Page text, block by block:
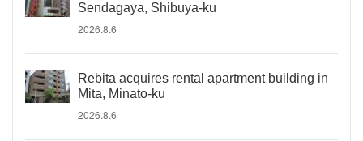
Sendagaya, Shibuya-ku
2026.8.6
Rebita acquires rental apartment building in
Mita, Minato-ku
2026.8.6